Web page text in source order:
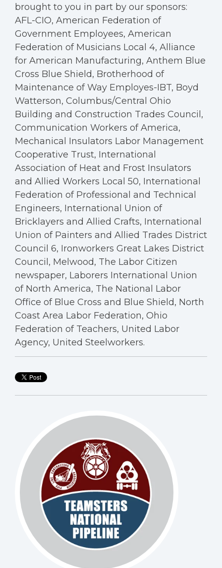
brought to you in part by our sponsors:
AFL-CIO, American Federation of
Government Employees, American
Federation of Musicians Local 4, Alliance
for American Manufacturing, Anthem Blue
Cross Blue Shield, Brotherhood of
Maintenance of Way Employes-IBT, Boyd
Watterson, Columbus/Central Ohio
Building and Construction Trades Council,
Communication Workers of America,
Mechanical Insulators Labor Management
Cooperative Trust, International
Association of Heat and Frost Insulators
and Allied Workers Local 50, International
Federation of Professional and Technical
Engineers, International Union of
Bricklayers and Allied Crafts, International
Union of Painters and Allied Trades District
Council 6, Ironworkers Great Lakes District
Council, Melwood, The Labor Citizen
newspaper, Laborers International Union
of North America, The National Labor
Office of Blue Cross and Blue Shield, North
Coast Area Labor Federation, Ohio
Federation of Teachers, United Labor
Agency, United Steelworkers.